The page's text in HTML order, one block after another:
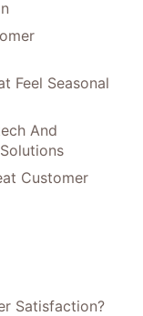
Feel Seasonal
And
Customer
Satisfaction?